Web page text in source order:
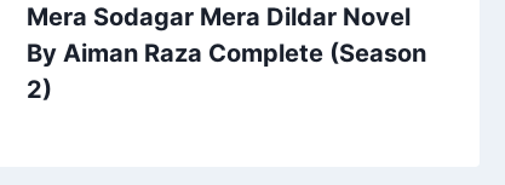
Mera Sodagar Mera Dildar Novel
By Aiman Raza Complete (Season
2)